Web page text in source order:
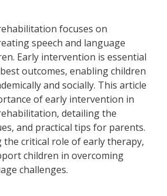
focuses on
speech and language
Early intervention is essential
outcomes, enabling children
and socially. This article
of early intervention in
detailing the
and practical tips for parents.
the critical role of early therapy,
children in overcoming
challenges.